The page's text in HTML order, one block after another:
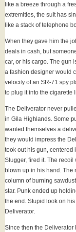
like a breeze through a
extremities, the suit has
like a stack of telephone
When they gave him the
deals in cash, but
car, or his cargo. The gun
a fashion designer would
velocity of an SR-71 spy
to plug it into the cigarette
The Deliverator never
in Gila Highlands. Some
wanted themselves a
they would impress the
took out his gun, centered
Slugger, fired it. The
blown up in his hand. The
column of burning
star. Punk ended up
the end. Stupid look on
Deliverator.
Since then the Deliverator